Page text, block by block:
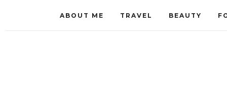
ABOUT ME TRAVEL BEAUTY